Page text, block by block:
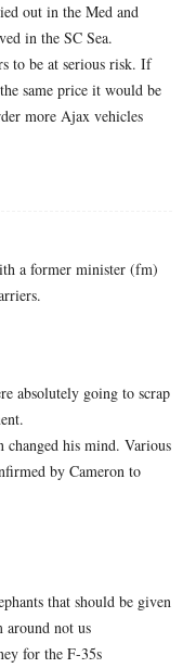
out in the Med and
in the SC Sea.
to be at serious risk. If
same price it would be
more Ajax vehicles
a former minister (fm)
absolutely going to scrap
changed his mind. Various
by Cameron to
that should be given
around not us
for the F-35s